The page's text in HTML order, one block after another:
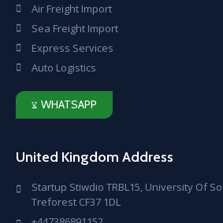
Air Freight Import
Sea Freight Import
Express Services
Auto Logistics
WHATSAPP
United Kingdom Address
Startup Stiwdio TRBL15, University Of
Treforest CF37 1DL